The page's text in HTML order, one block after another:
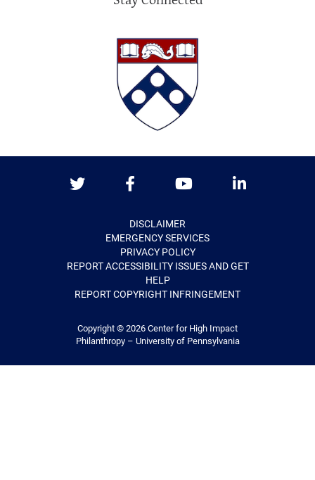
DISCLAIMER
EMERGENCY SERVICES
PRIVACY POLICY
REPORT ACCESSIBILITY ISSUES AND GET
HELP
REPORT COPYRIGHT INFRINGEMENT
Copyright © 2026 Center for High Impact
Philanthropy – University of Pennsylvania